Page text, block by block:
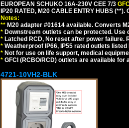
EUROPEAN SCHUKO 16A-230V CEE 7/3
IP20 RATED, M20 CABLE ENTRY HUBS (**).
Notes:
** M20 adapter #01614 available. Converts
* Downstream outlets can be protected.
* Latched RCD, No reset after power
* Weatherproof IP66, IP55 rated outlets
* Not for use on life support, medical
* GFCI (RCBO/RCD) outlets are available for
4721-10VH2-BLK